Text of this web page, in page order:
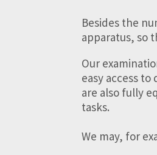
Besides the
apparatus, so
Our
easy access
are also fully
tasks.
We may, for